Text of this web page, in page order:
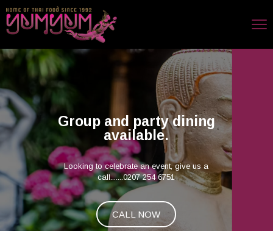
Group and party dining
available.
Looking to celebrate an event, give us a
call.......0207 254 6751
CALL NOW